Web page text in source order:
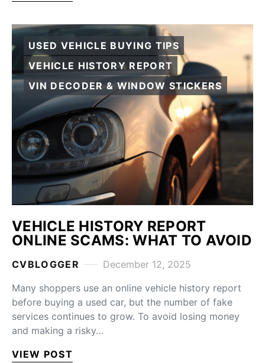
USED VEHICLE BUYING TIPS
VEHICLE HISTORY REPORT
VIN DECODER & WINDOW STICKERS
VEHICLE HISTORY REPORT
ONLINE SCAMS: WHAT TO AVOID
CVBLOGGER
December 12, 2025
Many shoppers use an online vehicle history report
before buying a used car, but the number of fake
services continues to grow. To avoid losing money
and making a risky…
VIEW POST